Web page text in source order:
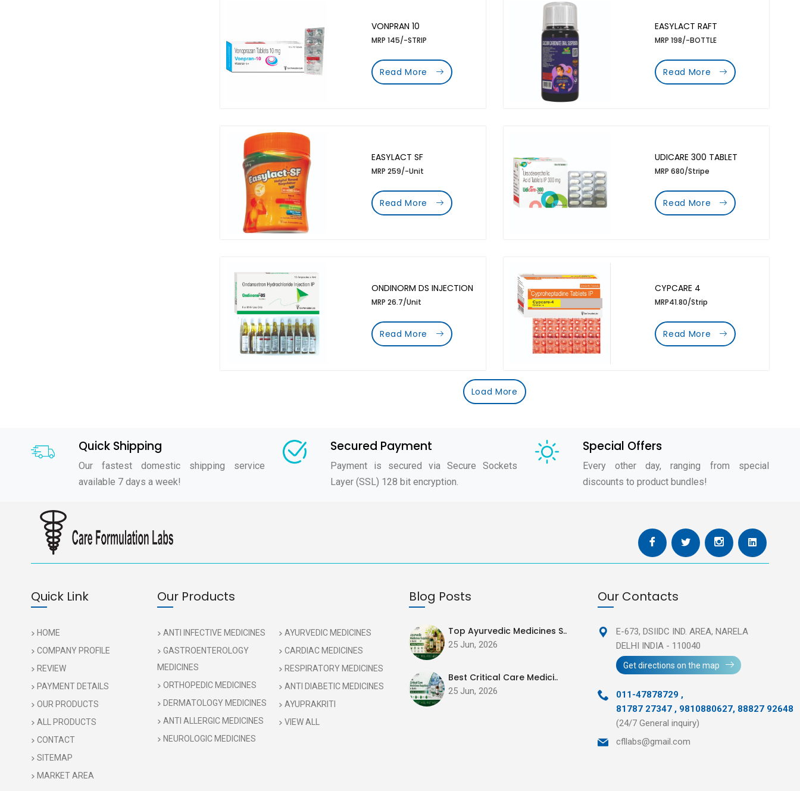
VONPRAN 10
MRP 145/-STRIP
Read More
EASYLACT RAFT
MRP 198/-BOTTLE
Read More
EASYLACT SF
MRP 259/-Unit
Read More
UDICARE 300 TABLET
MRP 680/Stripe
Read More
ONDINORM DS INJECTION
MRP 26.7/Unit
Read More
CYPCARE 4
MRP41.80/Strip
Read More
Load More
Quick Shipping
Our fastest domestic shipping service
available 7 days a week!
Secured Payment
Payment is secured via Secure Sockets
Layer (SSL) 128 bit encryption.
Special Offers
Every other day, ranging from special
discounts to product bundles!
Quick Link
HOME
COMPANY PROFILE
REVIEW
PAYMENT DETAILS
OUR PRODUCTS
ALL PRODUCTS
CONTACT
SITEMAP
MARKET AREA
Our Products
ANTI INFECTIVE MEDICINES
GASTROENTEROLOGY
MEDICINES
ORTHOPEDIC MEDICINES
DERMATOLOGY MEDICINES
ANTI ALLERGIC MEDICINES
NEUROLOGIC MEDICINES
AYURVEDIC MEDICINES
CARDIAC MEDICINES
RESPIRATORY MEDICINES
ANTI DIABETIC MEDICINES
AYUPRAKRITI
VIEW ALL
Blog Posts
Top Ayurvedic Medicines S..
25 Jun, 2026
Best Critical Care Medici..
25 Jun, 2026
Our Contacts
E-673, DSIIDC IND. AREA,NARELA
DELHI INDIA - 110040
Get directions on the map
011-47878729 ,
81787 27347 , 9810880627, 88827 92648
(24/7 General inquiry)
cfllabs@gmail.com